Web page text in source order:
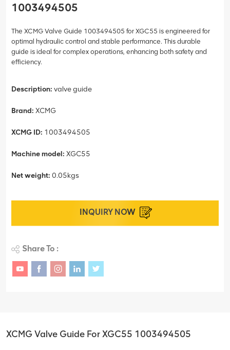
1003494505
The XCMG Valve Guide 1003494505 for XGC55 is engineered for
optimal hydraulic control and stable performance. This durable
guide is ideal for complex operations, enhancing both safety and
efficiency.
Description: valve guide
Brand: XCMG
XCMG ID: 1003494505
Machine model: XGC55
Net weight: 0.05kgs
INQUIRY NOW
Share To :
XCMG Valve Guide For XGC55 1003494505